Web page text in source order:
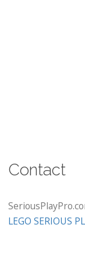
Contact
LEGO SERIOUS